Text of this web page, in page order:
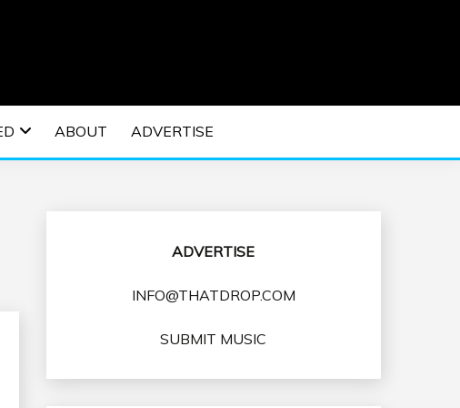
MUSIC | EDM
ABOUT ADVERTISE
ADVERTISE
INFO@THATDROP.COM
SUBMIT MUSIC